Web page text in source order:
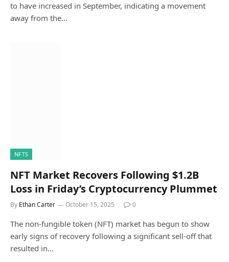
to have increased in September, indicating a movement
away from the…
NFTS
NFT Market Recovers Following $1.2B
Loss in Friday’s Cryptocurrency Plummet
By Ethan Carter October 15, 2025 0
The non-fungible token (NFT) market has begun to show
early signs of recovery following a significant sell-off that
resulted in…